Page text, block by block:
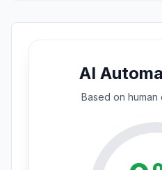
AI
Based on